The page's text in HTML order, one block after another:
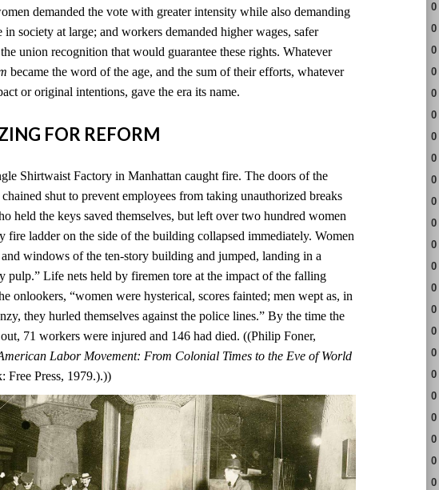
demanded the vote with greater intensity while also demanding
in society at large; and workers demanded higher wages, safer
union recognition that would guarantee these rights. Whatever
became the word of the age, and the sum of their efforts, whatever
or original intentions, gave the era its name.
FOR REFORM
Shirtwaist Factory in Manhattan caught fire. The doors of the
shut to prevent employees from taking unauthorized breaks
held the keys saved themselves, but left over two hundred women
fire ladder on the side of the building collapsed immediately. Women
windows of the ten-story building and jumped, landing in a
pulp.” Life nets held by firemen tore at the impact of the falling
onlookers, “women were hysterical, scores fainted; men wept as, in
they hurled themselves against the police lines.” By the time the
71 workers were injured and 146 had died. ((Philip Foner,
Labor Movement: From Colonial Times to the Eve of World
Free Press, 1979.).))
0
0
0
0
0
0
0
0
0
0
0
0
0
0
0
0
0
0
0
0
0
0
0